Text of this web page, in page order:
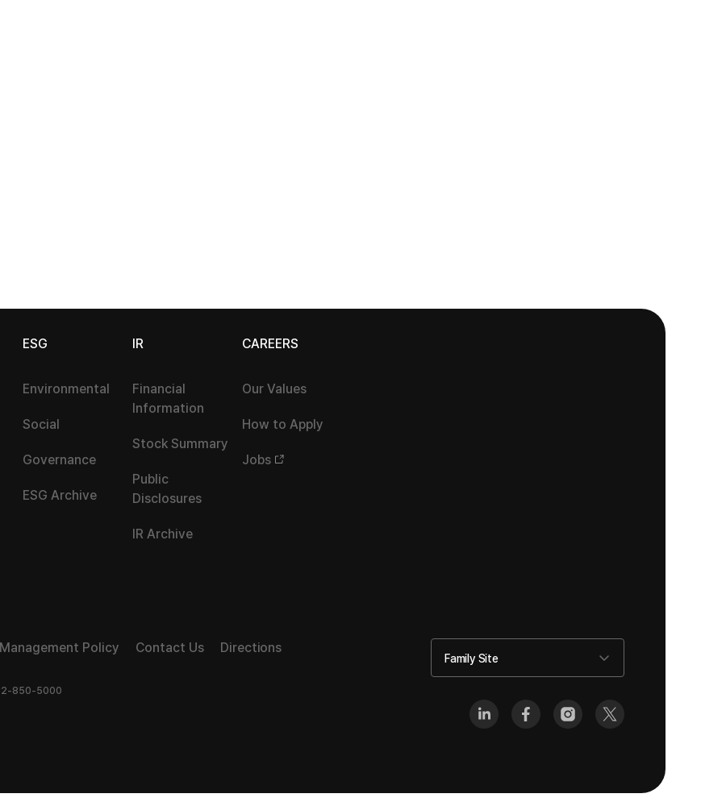
ESG
Environmental
Social
Governance
ESG Archive
IR
Financial
Information
Stock Summary
Public
Disclosures
IR Archive
CAREERS
Our Values
How to Apply
Jobs
Family Site
Policy Contact Us Directions
850-5000